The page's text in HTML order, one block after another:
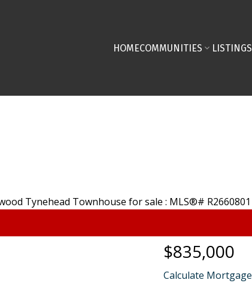
HOMECOMMUNITIES LISTINGS
$835,000
Calculate Mortgage